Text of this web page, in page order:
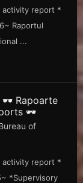
activity report *
Raportul
...
🕶️ Rapoarte
🕶️
of
activity report *
*Supervisory